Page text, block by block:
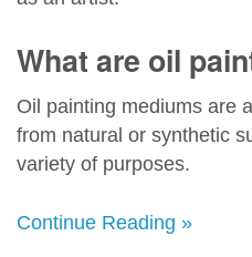
What are oil
Oil painting mediums are
from natural or synthetic
variety of purposes.
Continue Reading »